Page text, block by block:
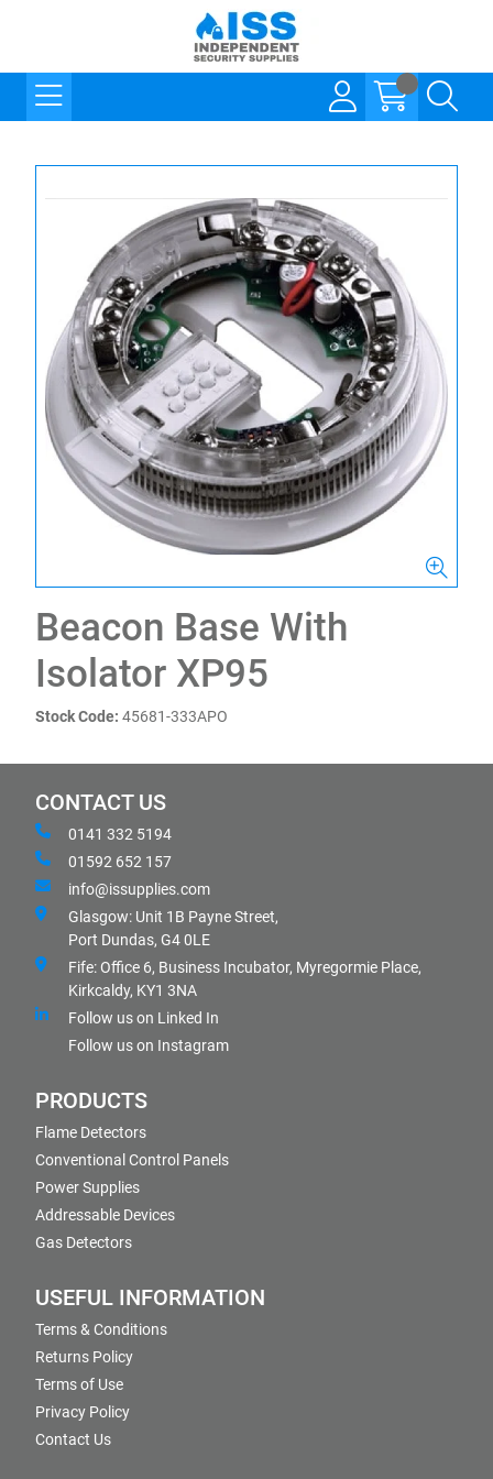
Beacon Base With
Isolator XP95
Stock Code: 45681-333APO
CONTACT US
0141 332 5194
01592 652 157
info@issupplies.com
Glasgow: Unit 1B Payne Street,
Port Dundas, G4 0LE
Fife: Office 6, Business Incubator, Myregormie Place,
Kirkcaldy, KY1 3NA
Follow us on Linked In
Follow us on Instagram
PRODUCTS
Flame Detectors
Conventional Control Panels
Power Supplies
Addressable Devices
Gas Detectors
USEFUL INFORMATION
Terms & Conditions
Returns Policy
Terms of Use
Privacy Policy
Contact Us